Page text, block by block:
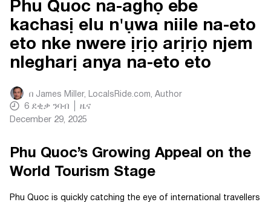
Phu Quoc na-aghọ ebe
kachasị elu n'ụwa niile na-eto
eto nke nwere ịrịọ arịrịọ njem
nlegharị anya na-eto eto
በ James Miller, LocalsRide.com , Author
6 ደቂቃ ንባብ
ዜና
December 29, 2025
Phu Quoc’s Growing Appeal on the
World Tourism Stage
Phu Quoc is quickly catching the eye of international travellers